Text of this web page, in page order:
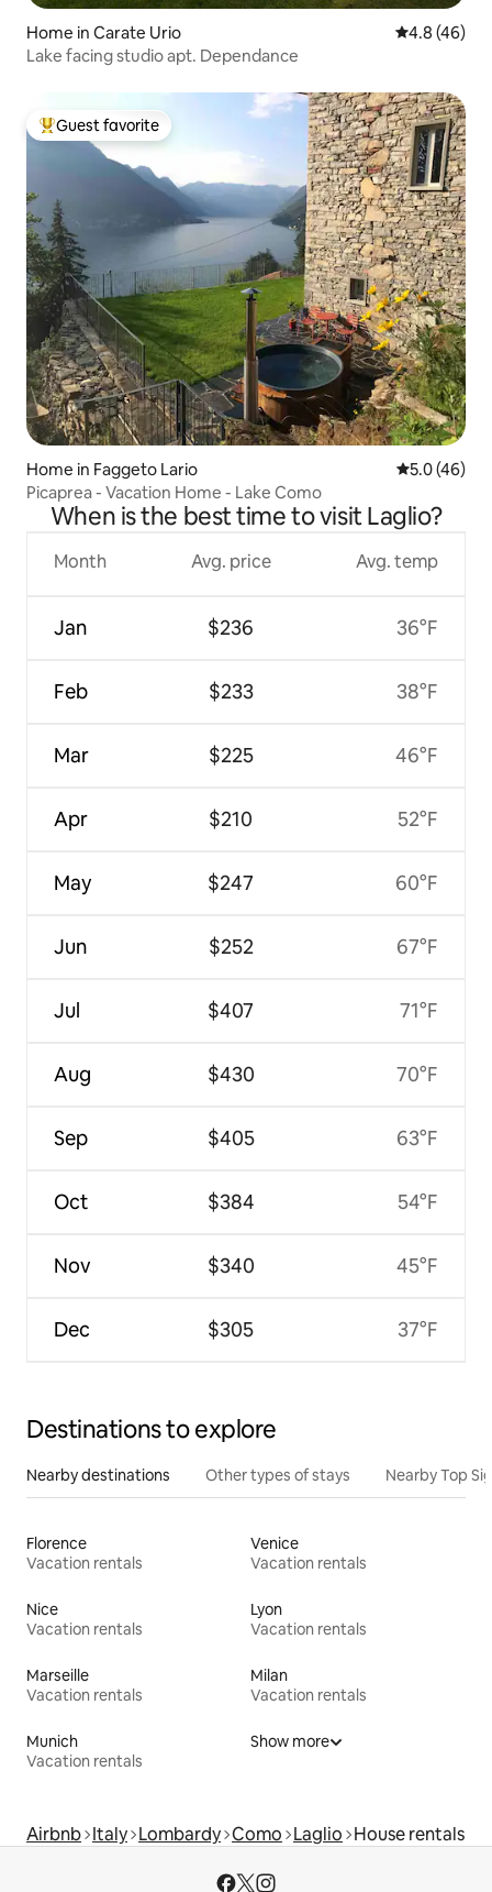
Home in Carate Urio 4.8 out of 5
4.8 (46)
Lake facing studio apt. Dependance
Top guest favorite
Guest favorite
Home in Faggeto Lario 5.0 out of 5
5.0 (46)
Picaprea - Vacation Home - Lake Como
When is the best time to visit Laglio?
Month
Jan
Feb
Mar
Apr
May
Jun
Jul
Aug
Sep
Oct
Nov
Dec
Avg. price
$236
$233
$225
$210
$247
$252
$407
$430
$405
$384
$340
$305
Avg. temp
36°F
38°F
46°F
52°F
60°F
67°F
71°F
70°F
63°F
54°F
45°F
37°F
Destinations to explore
Nearby destinations Other types of stays Nearby Top
Florence
Vacation rentals
Venice
Vacation rentals
Nice
Vacation rentals
Lyon
Vacation rentals
Marseille
Vacation rentals
Milan
Vacation rentals
Munich
Vacation rentals
Show more
Airbnb Italy Lombardy Como Laglio House rentals